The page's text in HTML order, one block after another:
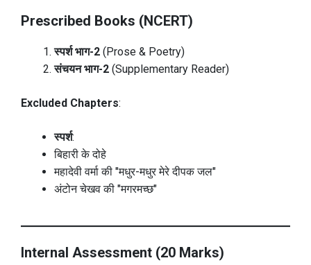
Prescribed Books (NCERT)
स्पर्श भाग-2 (Prose & Poetry)
संचयन भाग-2 (Supplementary Reader)
Excluded Chapters:
स्पर्श:
बिहारी के दोहे
महादेवी वर्मा की "मधुर-मधुर मेरे दीपक जल"
अंटोन चेखव की "मगरमच्छ"
Internal Assessment (20 Marks)